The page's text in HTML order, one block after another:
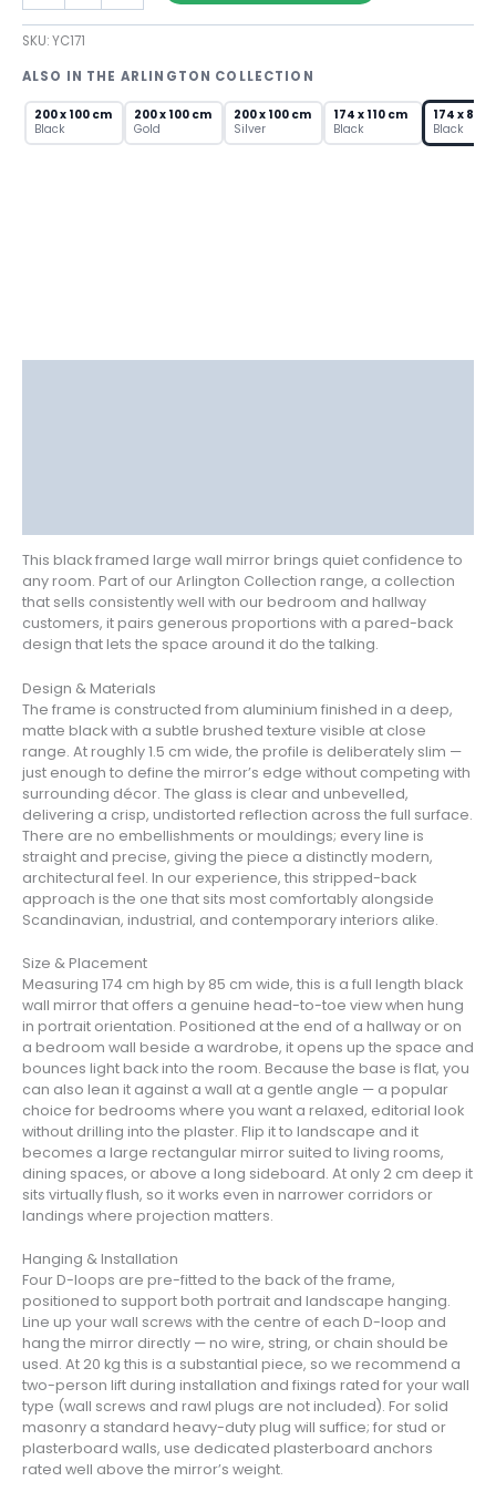
Large
Wall
–
Modern
Rectangular
Full
ALSO IN THE ARLINGTON COLLECTION
200 x 100 cm
Black
200 x 100 cm
Gold
200 x 100 cm
Silver
174 x 110 cm
Black
174 x 85
Black
SKU:YC171
This black framed large wall mirror brings quiet confidence to
any room. Part of our Arlington Collection range, a collection
that sells consistently well with our bedroom and hallway
customers, it pairs generous proportions with a pared-back
design that lets the space around it do the talking.
Design & Materials
The frame is constructed from aluminium finished in a deep,
matte black with a subtle brushed texture visible at close
range. At roughly 1.5 cm wide, the profile is deliberately slim —
just enough to define the mirror’s edge without competing with
surrounding décor. The glass is clear and unbevelled,
delivering a crisp, undistorted reflection across the full surface.
There are no embellishments or mouldings; every line is
straight and precise, giving the piece a distinctly modern,
architectural feel. In our experience, this stripped-back
approach is the one that sits most comfortably alongside
Scandinavian, industrial, and contemporary interiors alike.
Size & Placement
Measuring 174 cm high by 85 cm wide, this is a full length black
wall mirror that offers a genuine head-to-toe view when hung
in portrait orientation. Positioned at the end of a hallway or on
a bedroom wall beside a wardrobe, it opens up the space and
bounces light back into the room. Because the base is flat, you
can also lean it against a wall at a gentle angle — a popular
choice for bedrooms where you want a relaxed, editorial look
without drilling into the plaster. Flip it to landscape and it
becomes a large rectangular mirror suited to living rooms,
dining spaces, or above a long sideboard. At only 2 cm deep it
sits virtually flush, so it works even in narrower corridors or
landings where projection matters.
Hanging & Installation
Four D-loops are pre-fitted to the back of the frame,
positioned to support both portrait and landscape hanging.
Line up your wall screws with the centre of each D-loop and
hang the mirror directly — no wire, string, or chain should be
used. At 20 kg this is a substantial piece, so we recommend a
two-person lift during installation and fixings rated for your wall
type (wall screws and rawl plugs are not included). For solid
masonry a standard heavy-duty plug will suffice; for stud or
plasterboard walls, use dedicated plasterboard anchors
rated well above the mirror’s weight.